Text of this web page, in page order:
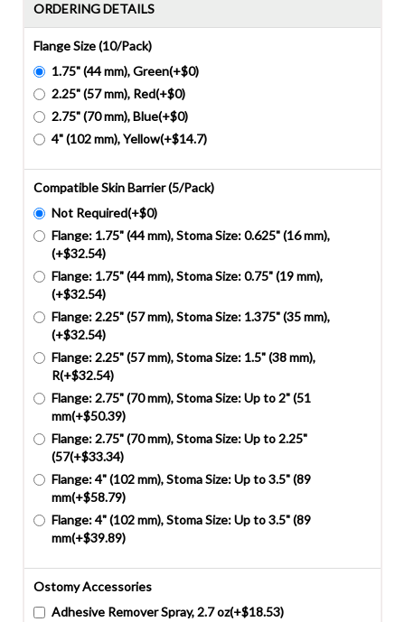
ORDERING DETAILS
Flange Size (10/Pack)
1.75" (44 mm), Green(+$0)
2.25" (57 mm), Red(+$0)
2.75" (70 mm), Blue(+$0)
4" (102 mm), Yellow(+$14.7)
Compatible Skin Barrier (5/Pack)
Not Required(+$0)
Flange: 1.75" (44 mm), Stoma Size: 0.625" (16 mm),
(+$32.54)
Flange: 1.75" (44 mm), Stoma Size: 0.75" (19 mm),
(+$32.54)
Flange: 2.25" (57 mm), Stoma Size: 1.375" (35 mm),
(+$32.54)
Flange: 2.25" (57 mm), Stoma Size: 1.5" (38 mm),
R(+$32.54)
Flange: 2.75" (70 mm), Stoma Size: Up to 2" (51
mm(+$50.39)
Flange: 2.75" (70 mm), Stoma Size: Up to 2.25"
(57(+$33.34)
Flange: 4" (102 mm), Stoma Size: Up to 3.5" (89
mm(+$58.79)
Flange: 4" (102 mm), Stoma Size: Up to 3.5" (89
mm(+$39.89)
Ostomy Accessories
Adhesive Remover Spray, 2.7 oz(+$18.53)